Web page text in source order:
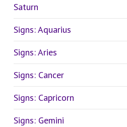
Saturn
Signs: Aquarius
Signs: Aries
Signs: Cancer
Signs: Capricorn
Signs: Gemini